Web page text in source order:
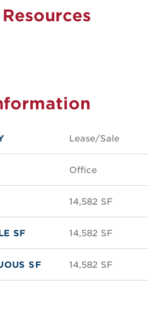
Lease/Sale
Office
14,582 SF
SF 14,582 SF
SF 14,582 SF